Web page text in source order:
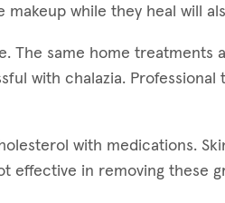
while they heal will
The same home treatments
with chalazia.
with medications.
effective in removing these